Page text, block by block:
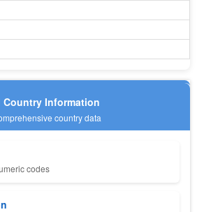
Country Information
country data
codes